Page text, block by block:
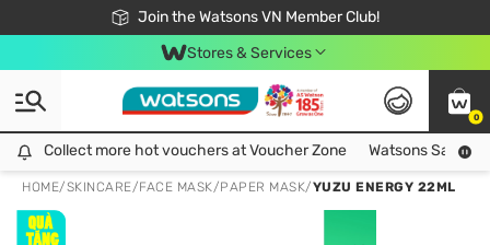
Join the Watsons VN Member Club!
Free Shipping For Order From 249,000Đ
24h Fast delivery in Hồ Chí Minh City
Stores & Services
0
Collect more hot vouchers at Voucher Zone
Collect more hot vouchers at Voucher Zone Watsons Safety
HOME/SKINCARE/FACE MASK/PAPER MASK/YUZU ENERGY 22ML